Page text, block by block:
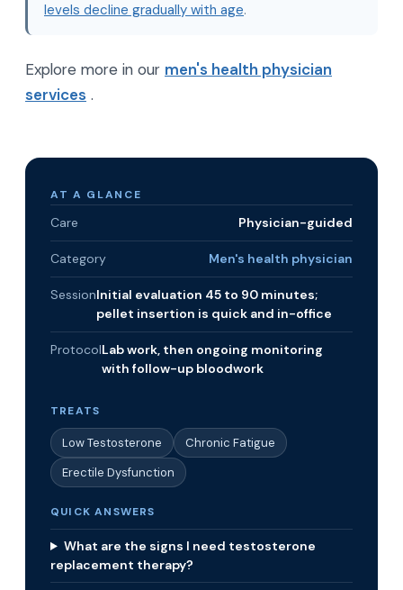
levels decline gradually with age.
Explore more in our men's health physician
services .
AT A GLANCE
Care Physician-guided
Category Men's health physician
SessionInitial evaluation 45 to 90 minutes;
pellet insertion is quick and in-office
ProtocolLab work, then ongoing monitoring
with follow-up bloodwork
TREATS
Low Testosterone
Chronic Fatigue
Erectile Dysfunction
QUICK ANSWERS
What are the signs I need testosterone
replacement therapy?